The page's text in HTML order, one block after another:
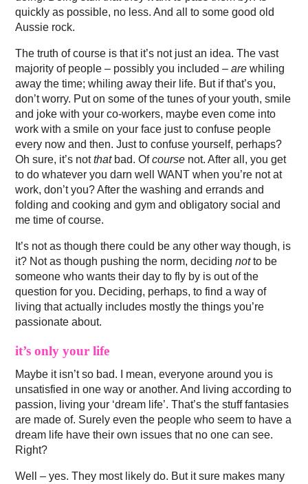
quickly as possible, no less. And all to some good old
Aussie rock.
The truth of course is that it’s not just an idea. The vast
majority of people – possibly you included –arewhiling
away the time; whiling away their life. But if that’s you,
don’t worry. Put on some of the tunes of your youth, smile
and joke with your co-workers, maybe even come into
work with a smile on your face just to confuse people
every now and then. Just to confuse yourself, perhaps?
Oh sure, it’s notthatbad. Ofcourse not. After all, you get
to do whatever you darn well WANT when you’re not at
work, don’t you? After the washing and errands and
folding and cooking and gym and obligatory social and
me time of course.
It’s not as though there could be any other way though, is
it? Not as though pushing the norm, decidingnotto be
someone who wants their day to fly by is out of the
question for you. Deciding, perhaps, to find a way of
living that actually includes mostly the things you’re
passionate about.
it’s only your life
Maybe it isn’t so bad. I mean, everyone around you is
unsatisfied in one way or another. And living according to
passion, living your ‘dream life’. That’s the stuff fantasies
are made of. Surely even the people who seem to have a
dream life have their own issues that no one can see.
Right?
Well – yes. They most likely do. But it sure makes many